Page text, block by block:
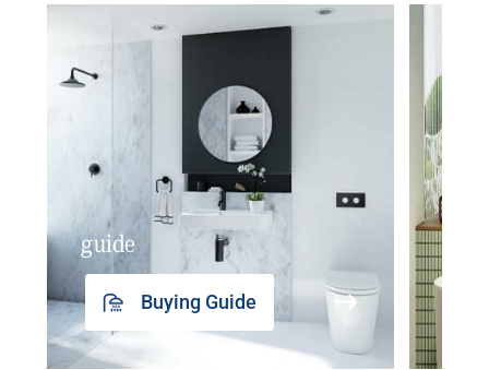
guide
Buying Guide